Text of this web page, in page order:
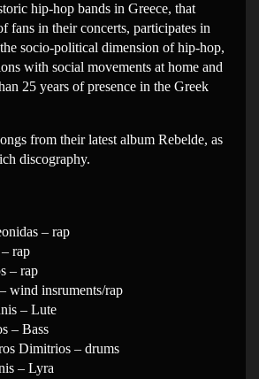
hip-hop bands in Greece, that
fans in their concerts, participates in
socio-political dimension of hip-hop,
with social movements at home and
25 years of presence in the Greek
from their latest album Rebelde, as
discography.
– rap
rap
– rap
wind insruments/rap
– Lute
– Bass
Dimitrios – drums
– Lyra